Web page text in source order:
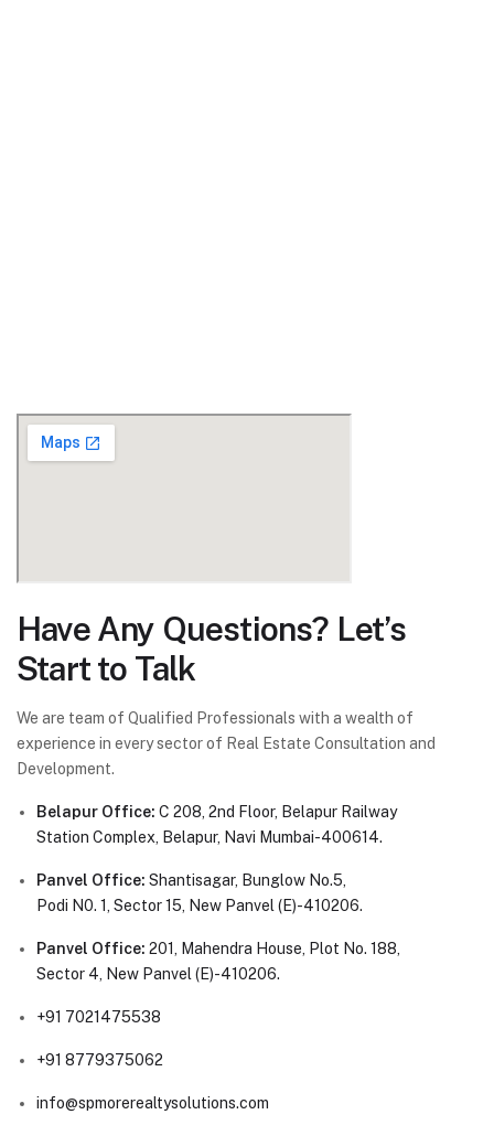
Have Any Questions? Let’s
Start to Talk
We are team of Qualified Professionals with a wealth of
experience in every sector of Real Estate Consultation and
Development.
Belapur Office: C 208, 2nd Floor, Belapur Railway
Station Complex, Belapur, Navi Mumbai-400614.
Panvel Office: Shantisagar, Bunglow No.5,
Podi N0. 1, Sector 15, New Panvel (E)-410206.
Panvel Office: 201, Mahendra House, Plot No. 188,
Sector 4, New Panvel (E)-410206.
+91 7021475538
+91 8779375062
info@spmorerealtysolutions.com